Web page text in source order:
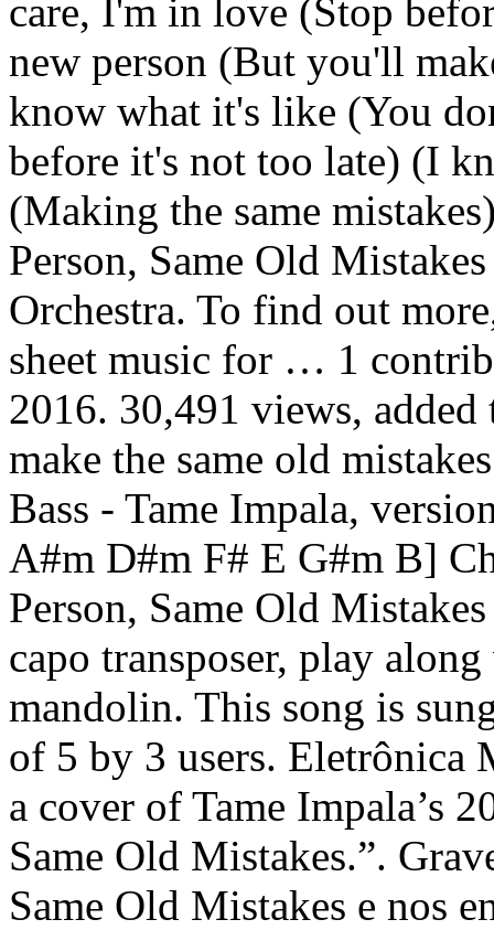
care, I'm in love (Stop
new person (But you'll
know what it's like (You
before it's not too late) (I
(Making the same
Person, Same Old
Orchestra. To find out
sheet music for … 1
2016. 30,491 views,
make the same old
Bass - Tame Impala,
A#m D#m F# E G#m B]
Person, Same Old
capo transposer, play
mandolin. This song is
of 5 by 3 users. Eletrônica
a cover of Tame Impala’s
Same Old Mistakes.”.
Same Old Mistakes e nos